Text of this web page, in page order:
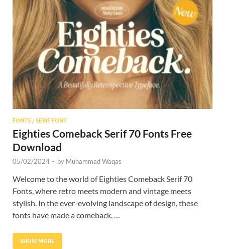
FONTS / SERIF FONT
Eighties Comeback Serif 70 Fonts Free
Download
05/02/2024 - by Muhammad Waqas
Welcome to the world of Eighties Comeback Serif 70
Fonts, where retro meets modern and vintage meets
stylish. In the ever-evolving landscape of design, these
fonts have made a comeback, …
SHOW MORE